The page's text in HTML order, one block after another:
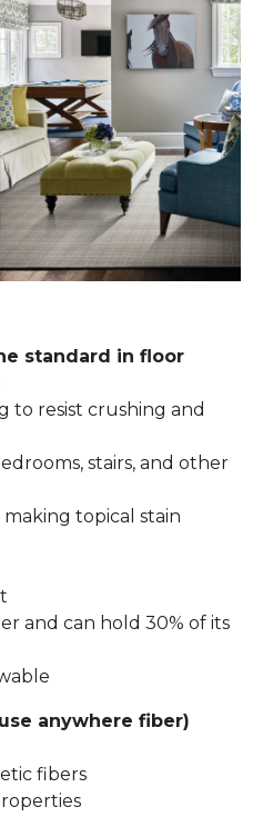
standard in floor
to resist crushing and
stairs, and other
topical stain
and can hold 30% of its
anywhere fiber)
fibers